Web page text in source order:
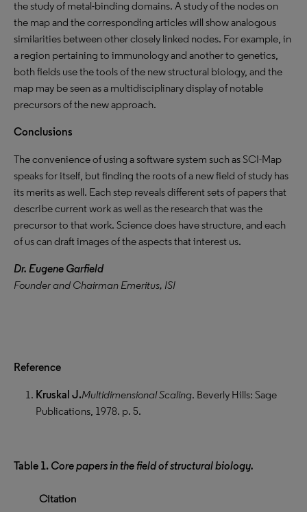
the study of metal-binding domains. A study of the nodes on
the map and the corresponding articles will show analogous
similarities between other closely linked nodes. For example, in
a region pertaining to immunology and another to genetics,
both fields use the tools of the new structural biology, and the
map may be seen as a multidisciplinary display of notable
precursors of the new approach.
Conclusions
The convenience of using a software system such as SCI-Map
speaks for itself, but finding the roots of a new field of study has
its merits as well. Each step reveals different sets of papers that
describe current work as well as the research that was the
precursor to that work. Science does have structure, and each
of us can draft images of the aspects that interest us.
Dr. Eugene Garfield
Founder and Chairman Emeritus, ISI
Reference
Kruskal J.Multidimensional Scaling. Beverly Hills: Sage
Publications, 1978. p. 5.
Table 1. Core papers in the field of structural biology.
Citation